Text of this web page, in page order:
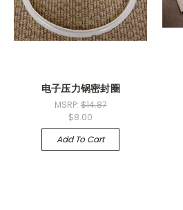
电子压力锅密封圈
MSRP: $14.87
$8.00
Add To Cart